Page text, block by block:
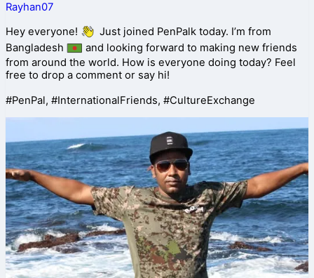
Rayhan07
Hey everyone!
Just joined PenPalk today. I’m from
Bangladesh
and looking forward to making new friends
from around the world. How is everyone doing today? Feel
free to drop a comment or say hi!
#PenPal, #InternationalFriends, #CultureExchange